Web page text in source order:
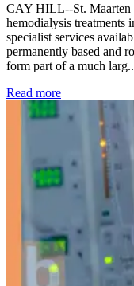
CAY HILL--St. Maarten
hemodialysis treatments
specialist services
permanently based and
form part of a much
Read more: Kidney